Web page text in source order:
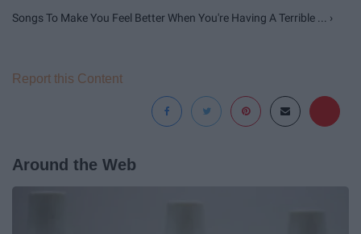
Songs To Make You Feel Better When You're Having A Terrible ... ›
Report this Content
Around the Web